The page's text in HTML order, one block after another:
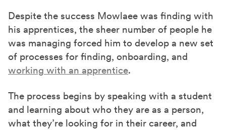
Despite the success Mowlaee was finding with
his apprentices, the sheer number of people he
was managing forced him to develop a new set
of processes for finding, onboarding, and
working with an apprentice.
The process begins by speaking with a student
and learning about who they are as a person,
what they’re looking for in their career, and